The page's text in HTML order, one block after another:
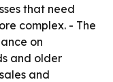
that need
complex. - The
on
and older
and